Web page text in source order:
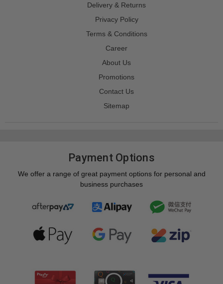
Delivery & Returns
Privacy Policy
Terms & Conditions
Career
About Us
Promotions
Contact Us
Sitemap
Payment Options
We offer a range of great payment options for personal and
business purchases